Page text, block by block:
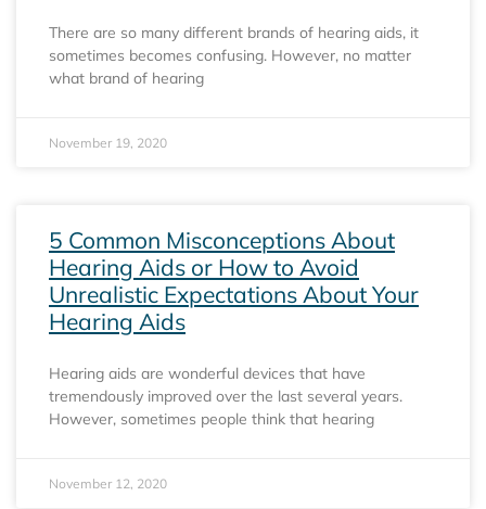
There are so many different brands of hearing aids, it
sometimes becomes confusing. However, no matter
what brand of hearing
November 19, 2020
5 Common Misconceptions About
Hearing Aids or How to Avoid
Unrealistic Expectations About Your
Hearing Aids
Hearing aids are wonderful devices that have
tremendously improved over the last several years.
However, sometimes people think that hearing
November 12, 2020